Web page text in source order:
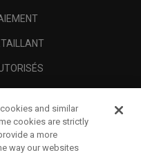
and similar
cookies are strictly
a more
way our websites